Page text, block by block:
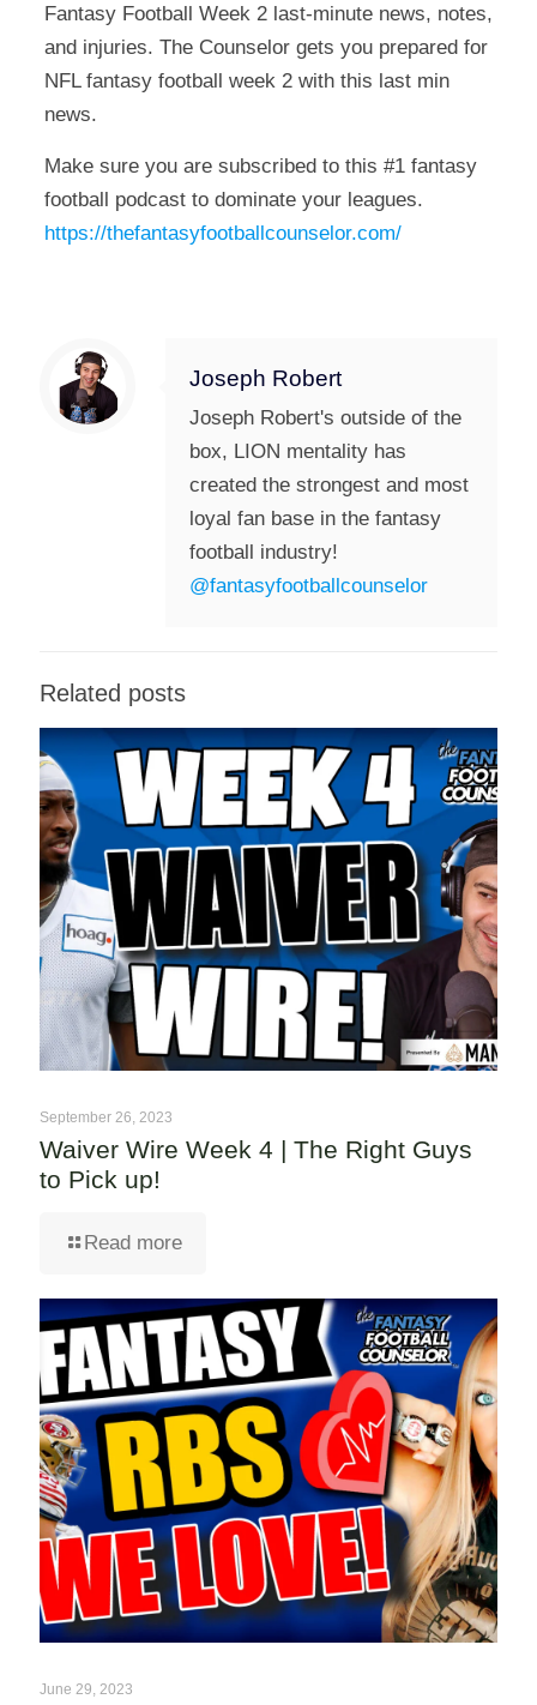
Fantasy Football Week 2 last-minute news, notes,
and injuries. The Counselor gets you prepared for
NFL fantasy football week 2 with this last min
news.
Make sure you are subscribed to this #1 fantasy
football podcast to dominate your leagues.
https://thefantasyfootballcounselor.com/
Joseph Robert
Joseph Robert's outside of the
box, LION mentality has
created the strongest and most
loyal fan base in the fantasy
football industry!
@fantasyfootballcounselor
Related posts
September 26, 2023
Waiver Wire Week 4 | The Right Guys
to Pick up!
Read more
June 29, 2023